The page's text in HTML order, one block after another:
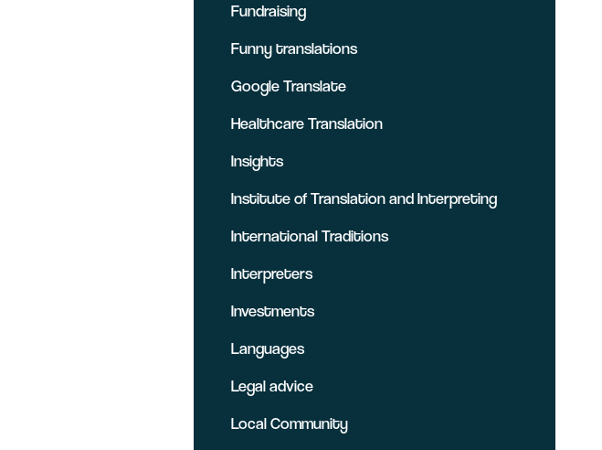
Fundraising
Funny translations
Google Translate
Healthcare Translation
Insights
Institute of Translation and Interpreting
International Traditions
Interpreters
Investments
Languages
Legal advice
Local Community